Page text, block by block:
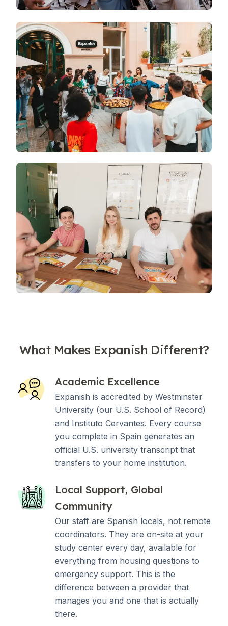
What Makes Expanish Different?
Academic Excellence
Expanish is accredited by Westminster
University (our U.S. School of Record)
and Instituto Cervantes. Every course
you complete in Spain generates an
official U.S. university transcript that
transfers to your home institution.
Local Support, Global
Community
Our staff are Spanish locals, not remote
coordinators. They are on-site at your
study center every day, available for
everything from housing questions to
emergency support. This is the
difference between a provider that
manages you and one that is actually
there.